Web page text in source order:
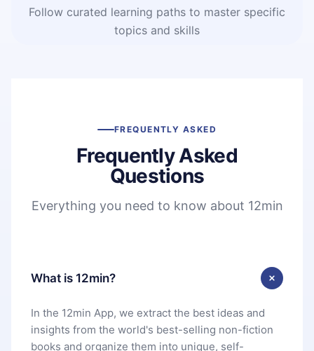
Follow curated learning paths to master specific
topics and skills
FREQUENTLY ASKED
Frequently Asked
Questions
Everything you need to know about 12min
What is 12min?
In the 12min App, we extract the best ideas and
insights from the world's best-selling non-fiction
books and organize them into unique, self-